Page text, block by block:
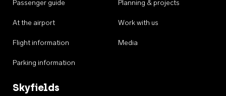
Passenger guide
At the airport
Flight information
Parking information
Planning & projects
Work with us
Media
Skyfields